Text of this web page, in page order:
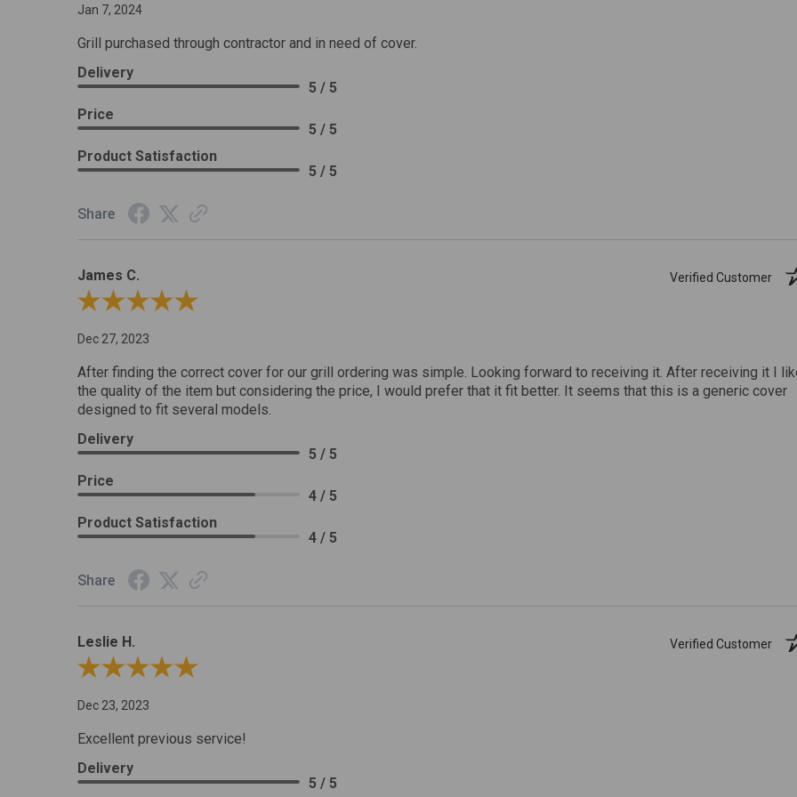
Jan 7, 2024
Grill purchased through contractor and in need of cover.
Delivery
5 / 5
Price
5 / 5
Product Satisfaction
5 / 5
Share
James C.
Verified Customer
Review By James C.
Dec 27, 2023
After finding the correct cover for our grill ordering was simple. Looking forward to receiving it. After receiving it I
the quality of the item but considering the price, I would prefer that it fit better. It seems that this is a generic cover
designed to fit several models.
Delivery
5 / 5
Price
4 / 5
Product Satisfaction
4 / 5
Share
Leslie H.
Verified Customer
Review By Leslie H.
Dec 23, 2023
Excellent previous service!
Delivery
5 / 5